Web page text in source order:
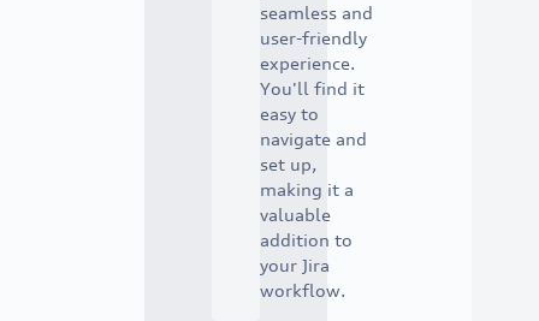
seamless and
user-friendly
experience.
You'll find it
easy to
navigate and
set up,
making it a
valuable
addition to
your Jira
workflow.